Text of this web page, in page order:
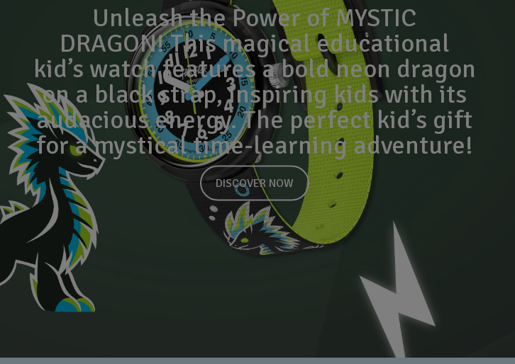
Unleash the Power of MYSTIC
DRAGON! This magical educational
kid’s watch features a bold neon dragon
on a black strap, inspiring kids with its
audacious energy. The perfect kid’s gift
for a mystical time-learning adventure!
DISCOVER NOW